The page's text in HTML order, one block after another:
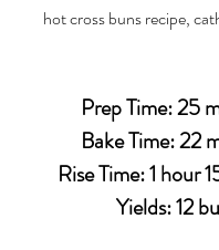
hot cross buns recipe,
Prep Time: 25
Bake Time: 22
Rise Time: 1 hour
Yields: 12